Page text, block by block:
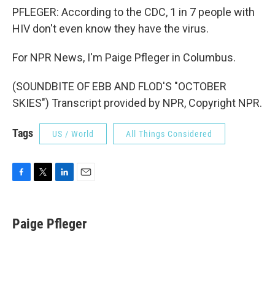
PFLEGER: According to the CDC, 1 in 7 people with
HIV don't even know they have the virus.
For NPR News, I'm Paige Pfleger in Columbus.
(SOUNDBITE OF EBB AND FLOD'S "OCTOBER
SKIES") Transcript provided by NPR, Copyright NPR.
Tags US / World All Things Considered
e
b
t
t
k
e
i
l
Paige Pfleger